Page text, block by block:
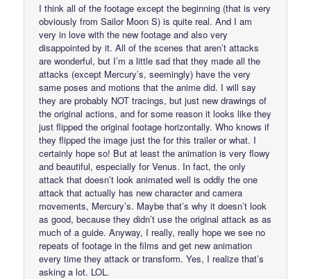
I think all of the footage except the beginning (that is very
obviously from Sailor Moon S) is quite real. And I am
very in love with the new footage and also very
disappointed by it. All of the scenes that aren’t attacks
are wonderful, but I’m a little sad that they made all the
attacks (except Mercury’s, seemingly) have the very
same poses and motions that the anime did. I will say
they are probably NOT tracings, but just new drawings of
the original actions, and for some reason it looks like they
just flipped the original footage horizontally. Who knows if
they flipped the image just the for this trailer or what. I
certainly hope so! But at least the animation is very flowy
and beautiful, especially for Venus. In fact, the only
attack that doesn’t look animated well is oddly the one
attack that actually has new character and camera
movements, Mercury’s. Maybe that’s why it doesn’t look
as good, because they didn’t use the original attack as as
much of a guide. Anyway, I really, really hope we see no
repeats of footage in the films and get new animation
every time they attack or transform. Yes, I realize that’s
asking a lot. LOL.